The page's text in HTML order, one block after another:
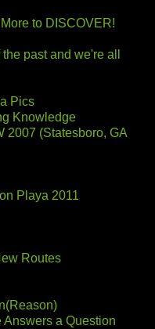
to DISCOVER!
past and we're all
Pics
Knowledge
2007 (Statesboro, GA
Playa 2011
Routes
a Question